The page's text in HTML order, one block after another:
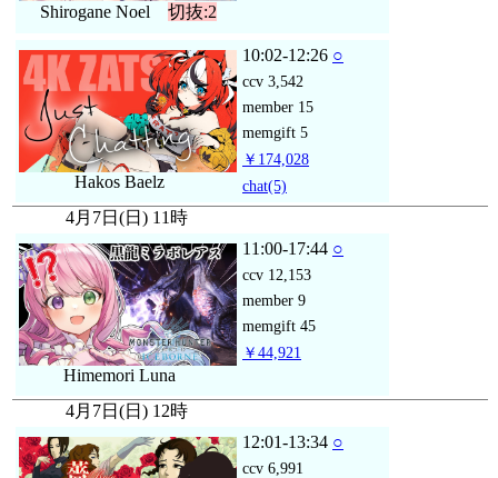
Shirogane Noel 切抜:2
Hakos Baelz
10:02-12:26 ○
ccv 3,542
member 15
memgift 5
￥174,028
chat(5)
4月7日(日) 11時
Himemori Luna
11:00-17:44 ○
ccv 12,153
member 9
memgift 45
￥44,921
4月7日(日) 12時
12:01-13:34 ○
ccv 6,991